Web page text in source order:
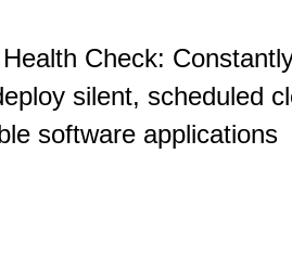
Check:
silent, scheduled
software applications